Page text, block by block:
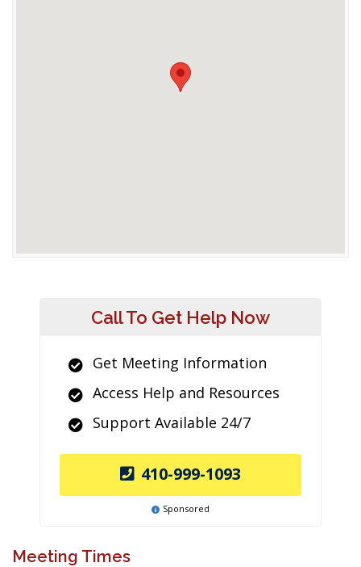
Call To Get Help Now
Get Meeting Information
Access Help and Resources
Support Available 24/7
410-999-1093
Sponsored
Meeting Times